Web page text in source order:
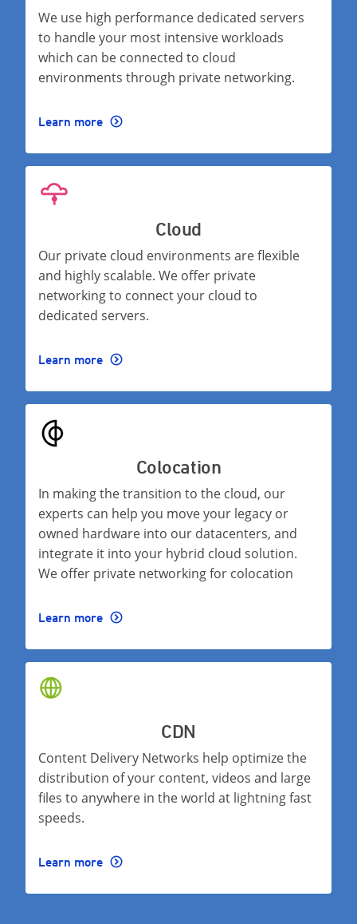
We use high performance dedicated servers
to handle your most intensive workloads
which can be connected to cloud
environments through private networking.
Learn more
Cloud
Our private cloud environments are flexible
and highly scalable. We offer private
networking to connect your cloud to
dedicated servers.
Learn more
Colocation
In making the transition to the cloud, our
experts can help you move your legacy or
owned hardware into our datacenters, and
integrate it into your hybrid cloud solution.
We offer private networking for colocation
Learn more
CDN
Content Delivery Networks help optimize the
distribution of your content, videos and large
files to anywhere in the world at lightning fast
speeds.
Learn more